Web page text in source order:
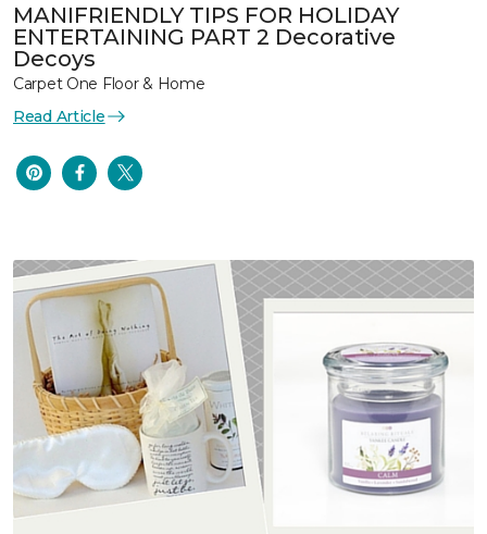
MANIFRIENDLY TIPS FOR HOLIDAY
ENTERTAINING PART 2 Decorative
Decoys
Carpet One Floor & Home
Read Article